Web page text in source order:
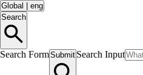
Global
eng
Search
Search FormSubmit Search Input